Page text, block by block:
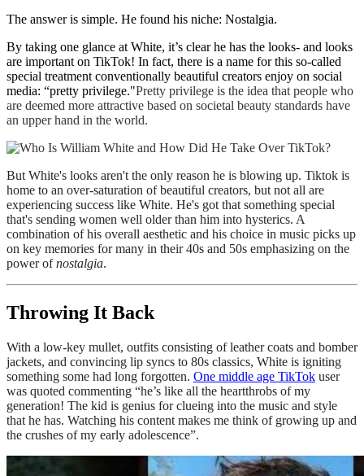
The answer is simple. He found his niche: Nostalgia.
By taking one glance at White, it’s clear he has the looks- and looks
are important on TikTok! In fact, there is a name for this so-called
special treatment conventionally beautiful creators enjoy on social
media: “pretty privilege."Pretty privilege is the idea that people who
are deemed more attractive based on societal beauty standards have
an upper hand in the world.
But White's looks aren't the only reason he is blowing up. Tiktok is
home to an over-saturation of beautiful creators, but not all are
experiencing success like White. He's got that something special
that's sending women well older than him into hysterics. A
combination of his overall aesthetic and his choice in music picks up
on key memories for many in their 40s and 50s emphasizing on the
power ofnostalgia.
Throwing It Back
With a low-key mullet, outfits consisting of leather coats and bomber
jackets, and convincing lip syncs to 80s classics, White is igniting
something some had long forgotten. One middle age TikTok user
was quoted commenting “he’s like all the heartthrobs of my
generation! The kid is genius for clueing into the music and style
that he has. Watching his content makes me think of growing up and
the crushes of my early adolescence”.